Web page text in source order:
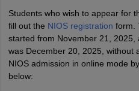
S
Sreehari unni
Sreehari HD
A
Amrapali
Students who wish to appear for
fill out the NIOS registration form.
started from November 21,
was December 20, 2025, without
NIOS admission in online mode
below: